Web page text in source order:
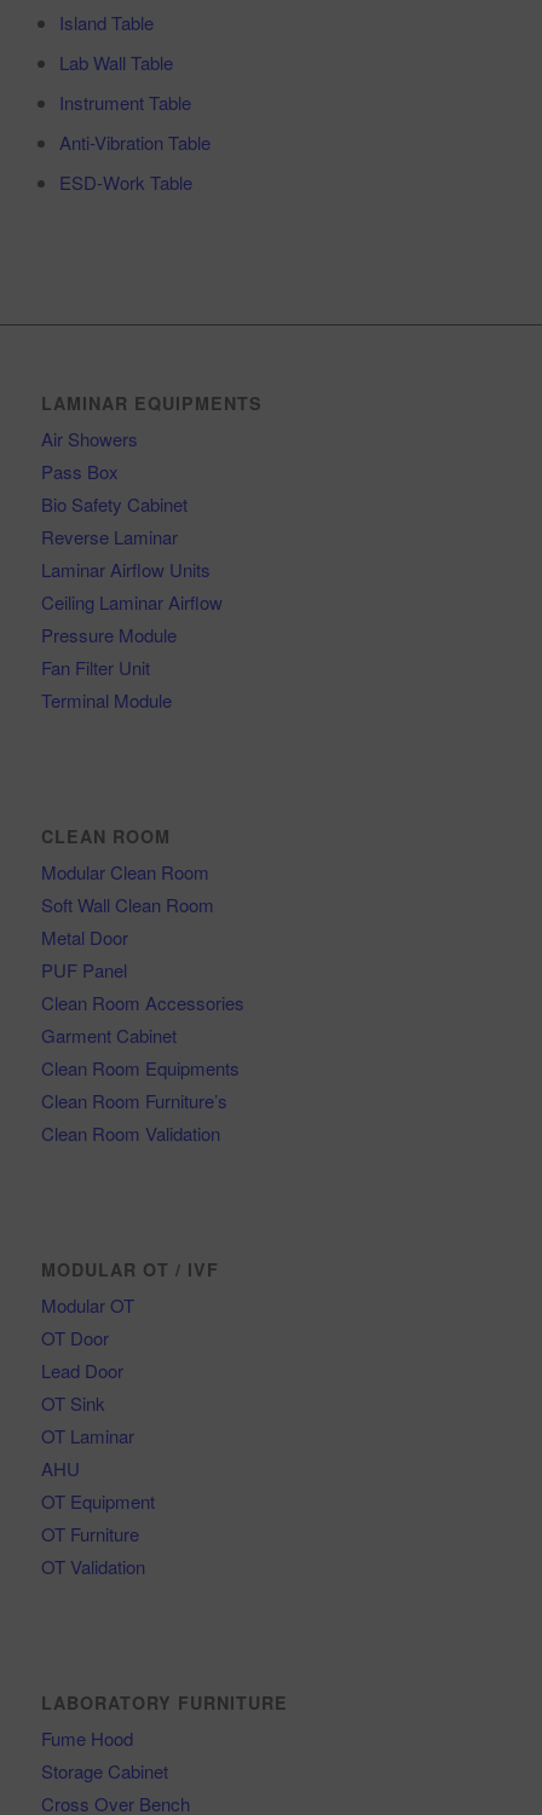
Island Table
Lab Wall Table
Instrument Table
Anti-Vibration Table
ESD-Work Table
LAMINAR EQUIPMENTS
Air Showers
Pass Box
Bio Safety Cabinet
Reverse Laminar
Laminar Airflow Units
Ceiling Laminar Airflow
Pressure Module
Fan Filter Unit
Terminal Module
CLEAN ROOM
Modular Clean Room
Soft Wall Clean Room
Metal Door
PUF Panel
Clean Room Accessories
Garment Cabinet
Clean Room Equipments
Clean Room Furniture’s
Clean Room Validation
MODULAR OT / IVF
Modular OT
OT Door
Lead Door
OT Sink
OT Laminar
AHU
OT Equipment
OT Furniture
OT Validation
LABORATORY FURNITURE
Fume Hood
Storage Cabinet
Cross Over Bench